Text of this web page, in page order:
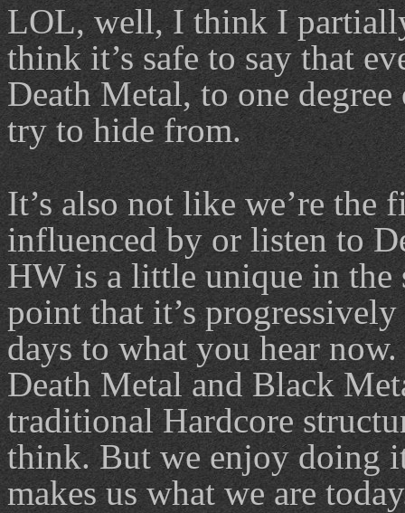
LOL, well, I think I
think it’s safe to say that
Death Metal, to one degree
try to hide from.
It’s also not like we’re the
influenced by or listen to
HW is a little unique in the
point that it’s
days to what you hear
Death Metal and Black
traditional Hardcore
think. But we enjoy doing
makes us what we are